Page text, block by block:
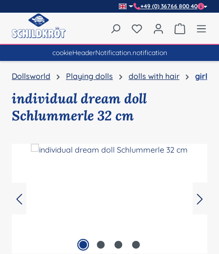
+49 (0) 36766 800 40
You have 0 wishlist
cookieHeaderNotification.notification
Dollsworld Playing dolls dolls with hair girl
individual dream doll
Schlummerle 32 cm